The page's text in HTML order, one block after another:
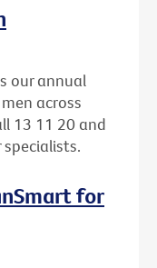
our annual
across
13 11 20 and
for